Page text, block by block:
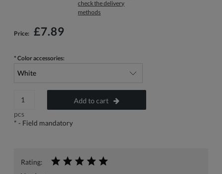
The price does not include any possible payment costs
check the delivery
methods
Price: £7.89
* Color accessories:
pcs
Add to cart
* - Field mandatory
Rating: